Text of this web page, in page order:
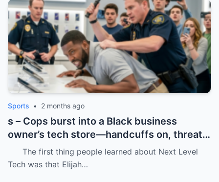
Sports • 2 months ago
s – Cops burst into a Black business
owner’s tech store—handcuffs on, threats
in the air, and drugs “found” that were
never there.
The first thing people learned about Next Level
Tech was that Elijah…